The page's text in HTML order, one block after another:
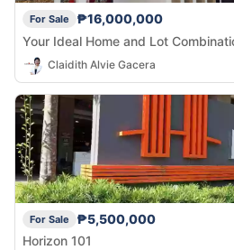
For Sale
₱16,000,000
Your Ideal Home and Lot
Claidith Alvie Gacera
For Sale
₱5,500,000
Horizon 101